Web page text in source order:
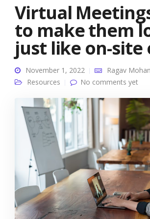
Virtual
to make them
just like on-site
November 1, 2022
Ragav Mohan
Resources
No comments yet